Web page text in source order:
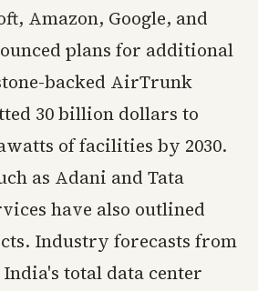
Amazon, Google, and
plans for additional
backed AirTrunk
30 billion dollars to
of facilities by 2030.
as Adani and Tata
have also outlined
Industry forecasts from
total data center